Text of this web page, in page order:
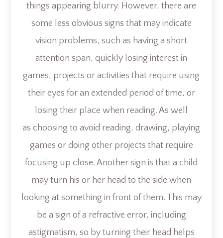
things appearing blurry. However, there are
some less obvious signs that may indicate
vision problems, such as having a short
attention span, quickly losing interest in
games, projects or activities that require using
their eyes for an extended period of time, or
losing their place when reading. As well
as choosing to avoid reading, drawing, playing
games or doing other projects that require
focusing up close. Another sign is that a child
may turn his or her head to the side when
looking at something in front of them. This may
be a sign of a refractive error, including
astigmatism, so by turning their head helps